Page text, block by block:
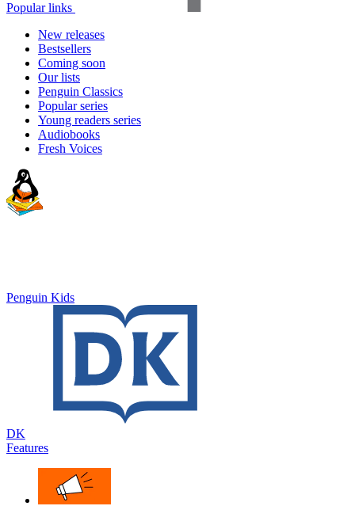
Popular links
New releases
Bestsellers
Coming soon
Our lists
Penguin Classics
Popular series
Young readers series
Audiobooks
Fresh Voices
Penguin Kids
DK
Features